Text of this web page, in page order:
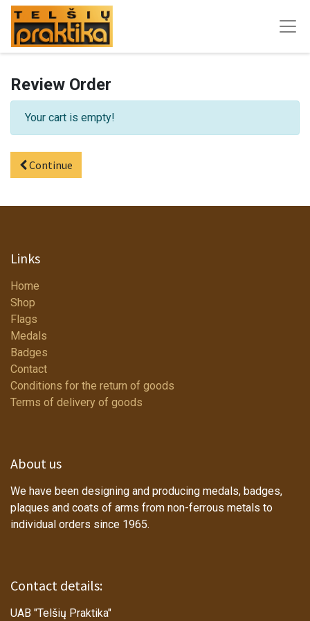
Review Order
Your cart is empty!
Continue
Links
Home
Shop
Flags
Medals
Badges
Contact
Conditions for the return of goods
Terms of delivery of goods
About us
We have been designing and producing medals, badges,
plaques and coats of arms from non-ferrous metals to
individual orders since 1965.
Contact details:
UAB "Telšių Praktika"